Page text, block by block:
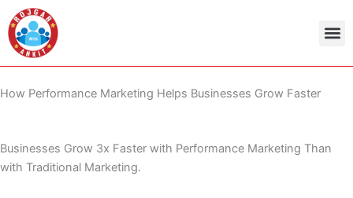
Skip
to
content
How Performance Marketing Helps Businesses Grow Faster
Businesses Grow 3x Faster with Performance Marketing Than
with Traditional Marketing.